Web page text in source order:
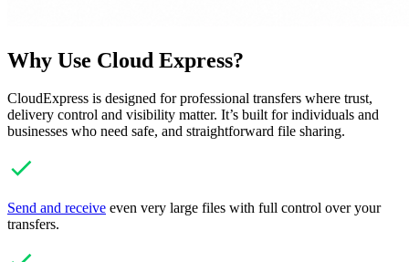
Why Use Cloud Express?
CloudExpress is designed for professional transfers where trust,
delivery control and visibility matter. It’s built for individuals and
businesses who need safe, and straightforward file sharing.
Send and receive even very large files with full control over your
transfers.